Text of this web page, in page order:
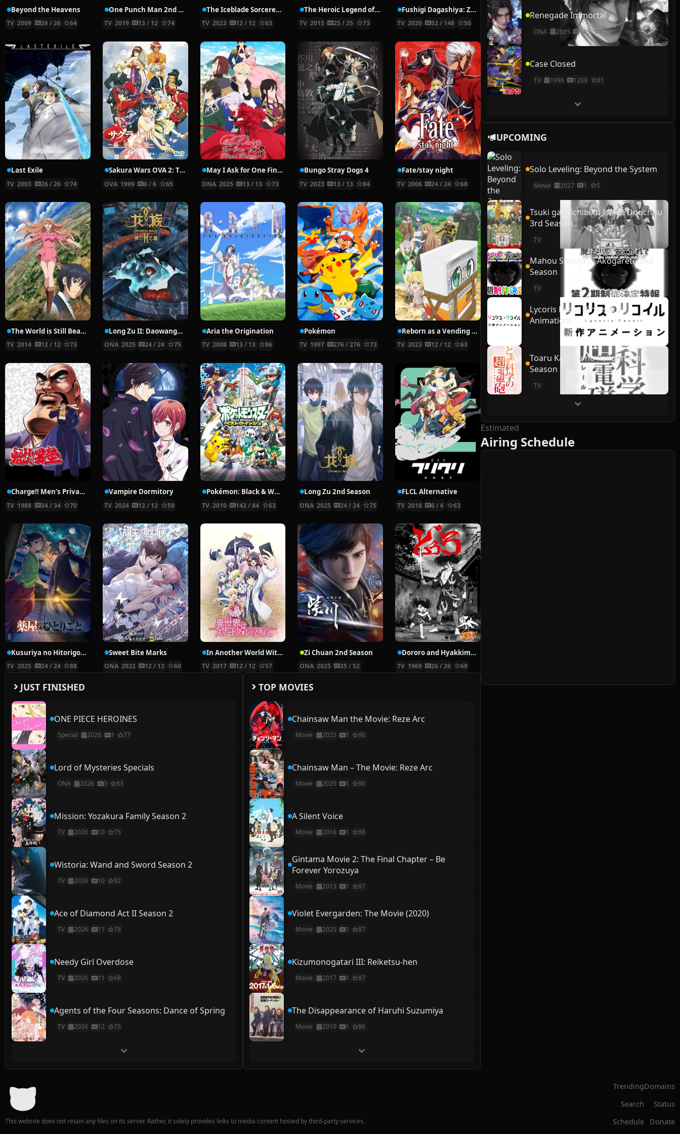
Beyond the Heavens
TV 2009 26 / 26 64
One Punch Man 2nd Season
TV 2019 13 / 12 74
The Iceblade Sorcerer Shall Rule the World
TV 2023 12 / 12 63
The Heroic Legend of Arslan
TV 2015 25 / 25 73
Fushigi Dagashiya: Zenitendou
TV 2020 52 / 148 50
Last Exile
TV 2003 26 / 26 74
Sakura Wars OVA 2: The Gorgeous Blooming Cherry Blossoms
OVA 1999 6 / 6 65
May I Ask for One Final Thing?
ONA 2025 13 / 13 73
Bungo Stray Dogs 4
TV 2023 13 / 13 84
Fate/stay night
TV 2006 24 / 24 68
The World is Still Beautiful
TV 2014 12 / 12 73
Long Zu II: Daowangzhe Zhi Tong
ONA 2025 24 / 24 75
Aria the Origination
TV 2008 13 / 13 86
Pokémon
TV 1997 276 / 276 73
Reborn as a Vending Machine, I Now Wander the Dungeon
TV 2023 12 / 12 63
Charge!! Men’s Private School
TV 1988 34 / 34 70
Vampire Dormitory
TV 2024 12 / 12 59
Pokémon: Black & White
TV 2010 142 / 84 63
Long Zu 2nd Season
ONA 2025 24 / 24 75
FLCL Alternative
TV 2018 6 / 6 63
Kusuriya no Hitorigoto 2nd Season
TV 2025 24 / 24 88
Sweet Bite Marks
ONA 2022 12 / 12 60
In Another World With My Smartphone
TV 2017 12 / 12 57
Zi Chuan 2nd Season
ONA 2025 35 / 52
Dororo and Hyakkimaru
TV 1969 26 / 26 69
JUST FINISHED
ONE PIECE HEROINES
Special 2026 1 77
Lord of Mysteries Specials
ONA 2026 3 83
Mission: Yozakura Family Season 2
TV 2026 10 75
Wistoria: Wand and Sword Season 2
TV 2026 10 82
Ace of Diamond Act II Season 2
TV 2026 11 78
Needy Girl Overdose
TV 2026 11 68
Agents of the Four Seasons: Dance of Spring
TV 2026 12 75
TOP MOVIES
Chainsaw Man the Movie: Reze Arc
Movie 2025 1 90
Chainsaw Man – The Movie: Reze Arc
Movie 2025 1 90
A Silent Voice
Movie 2016 1 88
Gintama Movie 2: The Final Chapter – Be
Forever Yorozuya
Movie 2013 1 87
Violet Evergarden: The Movie (2020)
Movie 2020 1 87
Kizumonogatari III: Reiketsu-hen
Movie 2017 1 87
The Disappearance of Haruhi Suzumiya
Movie 2010 1 86
Renegade Immortal
ONA 2023 145 81
Case Closed
TV 1996 1209 81
UPCOMING
Solo Leveling: Beyond the System
Movie 2027 1 5
Tsuki ga Michibiku Isekai Douchuu
3rd Season
TV
Mahou Shoujo ni Akogarete 2nd
Season
TV
Lycoris Recoil (Shinsaku
Animation)
Toaru Kagaku no Railgun 4th
Season
TV
Estimated
Airing Schedule
This website does not retain any files on its server. Rather, it solely provides links to media content hosted by third-party services.
Trending
Search
Schedule
Domains
Status
Donate